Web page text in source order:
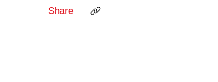
Share